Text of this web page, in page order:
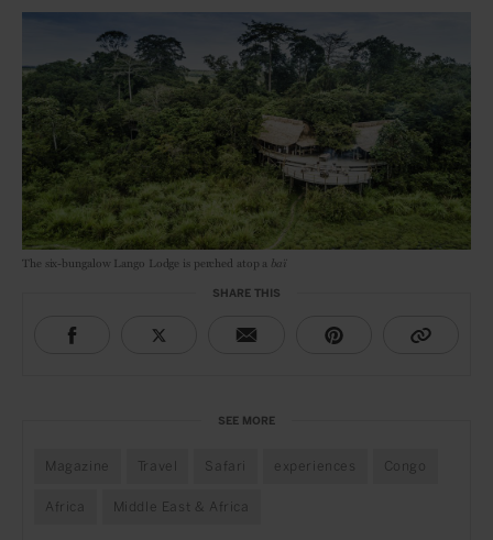
The six-bungalow Lango Lodge is perched atop a baï
SHARE THIS
SEE MORE
Magazine Travel Safari experiences Congo
Africa Middle East & Africa